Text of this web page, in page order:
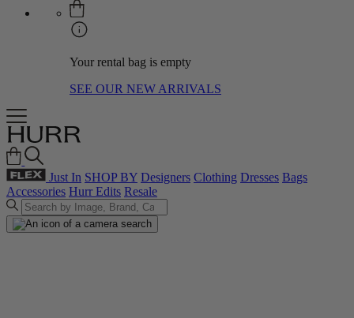
Your rental bag is empty
SEE OUR NEW ARRIVALS
Just In SHOP BY Designers Clothing Dresses Bags
Accessories Hurr Edits Resale